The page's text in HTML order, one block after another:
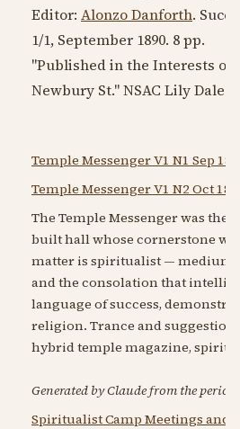
Editor: Alonzo Danforth.
1/1, September 1890. 8 pp.
"Published in the Interests of
Newbury St." NSAC Lily Dale.
Temple Messenger V1 N1 Sep
Temple Messenger V1 N2 Oct
The Temple Messenger was
built hall whose cornerstone
matter is spiritualist —
and the consolation that
language of success,
religion. Trance and
hybrid temple magazine,
Generated by Claude from the
Spiritualist Camp Meetings and